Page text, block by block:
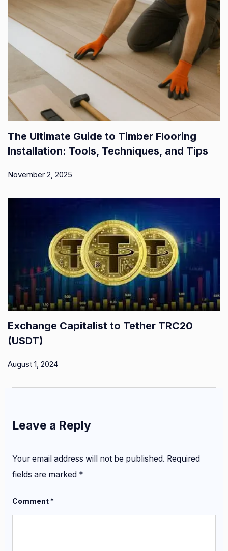
The Ultimate Guide to Timber Flooring
Installation: Tools, Techniques, and Tips
November 2, 2025
Exchange Capitalist to Tether TRC20
(USDT)
August 1, 2024
Leave a Reply
Your email address will not be published. Required
fields are marked *
Comment*